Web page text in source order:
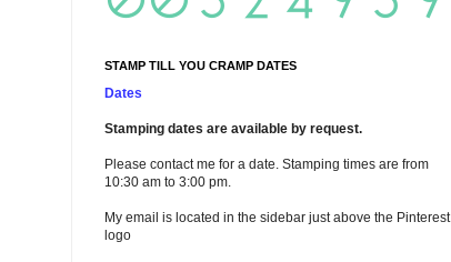
STAMP TILL YOU CRAMP DATES
Dates
Stamping dates are available by request.
Please contact me for a date. Stamping times are from
10:30 am to 3:00 pm.
My email is located in the sidebar just above the Pinterest
logo